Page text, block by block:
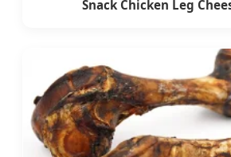
Snack Chicken Leg